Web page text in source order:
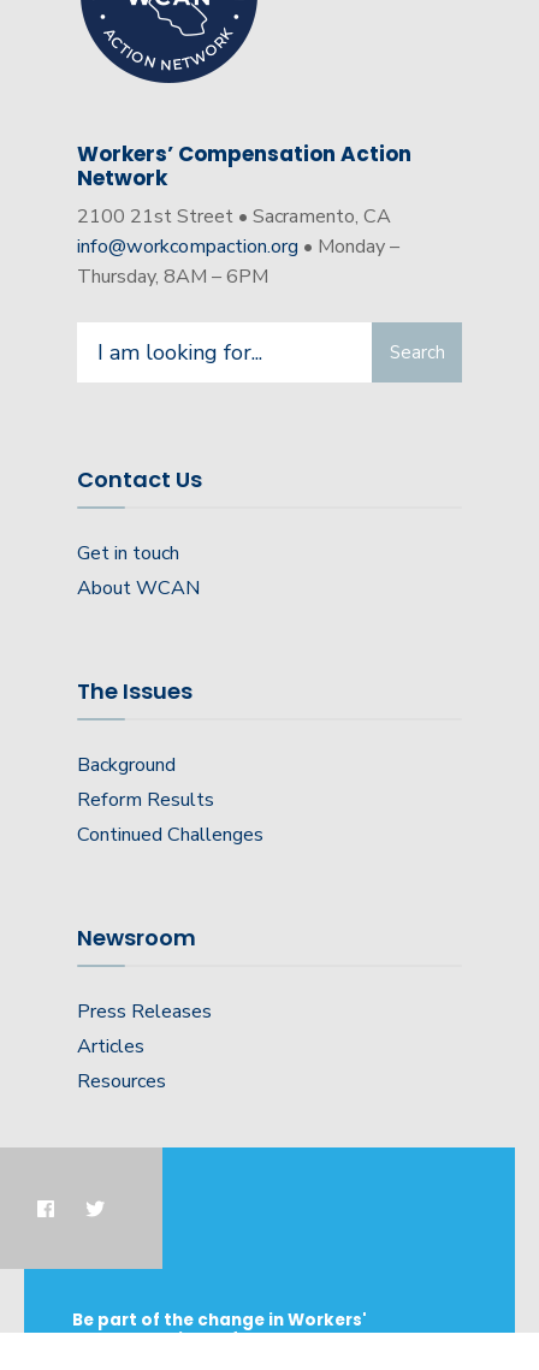
Workers’ Compensation Action
Network
2100 21st Street • Sacramento, CA
info@workcompaction.org • Monday –
Thursday, 8AM – 6PM
for:
Search
Contact Us
Get in touch
About WCAN
The Issues
Background
Reform Results
Continued Challenges
Newsroom
Press Releases
Articles
Resources
Be part of the change in Workers'
Compensation Reform